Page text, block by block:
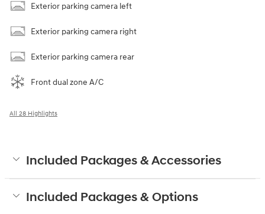
Exterior parking camera left
Exterior parking camera right
Exterior parking camera rear
Front dual zone A/C
All 28 Highlights
Included Packages & Accessories
Included Packages & Options